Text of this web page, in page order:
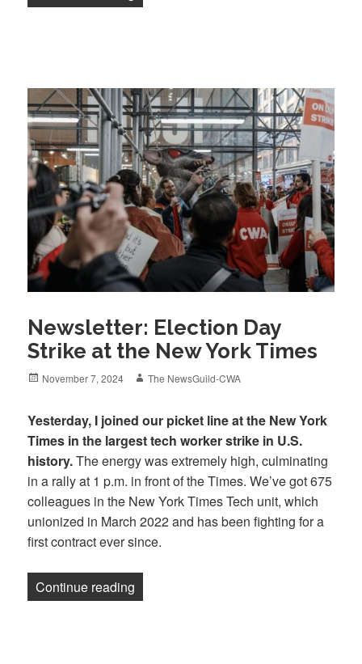
Newsletter: Election Day
Strike at the New York Times
Posted
November 7, 2024 Author
The NewsGuild-CWA
Yesterday, I joined our picket line at the New York
Times in the largest tech worker strike in U.S.
history.The energy was extremely high, culminating
in a rally at 1 p.m. in front of the Times. We’ve got 675
colleagues in the New York Times Tech unit, which
unionized in March 2022 and has been fighting for a
first contract ever since.
Continue reading